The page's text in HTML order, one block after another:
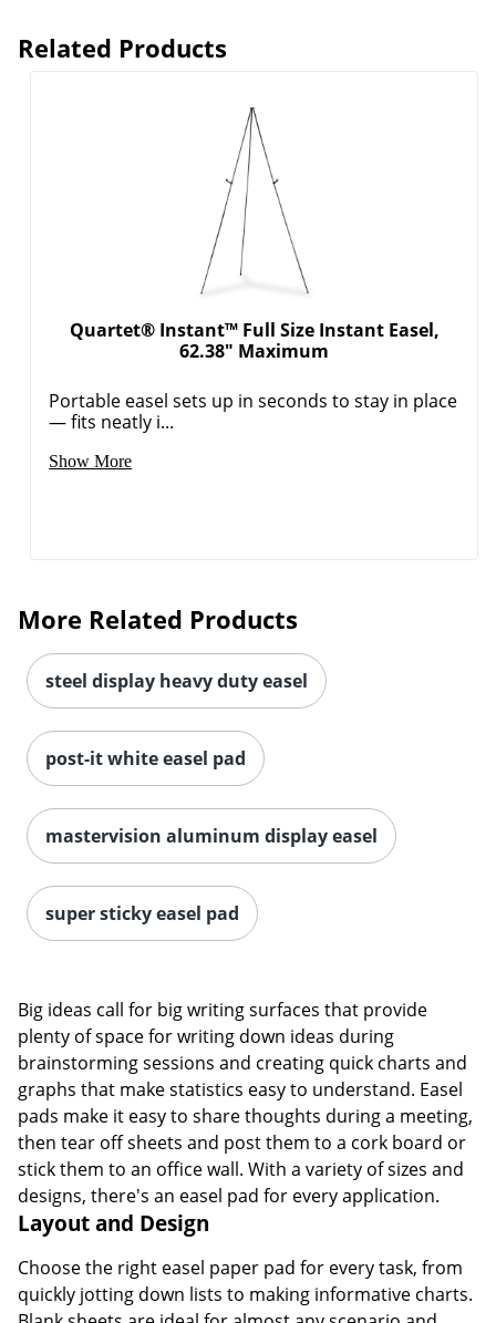
Order by 5pm and get it
Related Products
Quartet® Instant™ Full Size Instant Easel,
62.38" Maximum
Portable easel sets up in seconds to stay in place
— fits neatly i...
Show More
More Related Products
steel display heavy duty easel
post-it white easel pad
mastervision aluminum display easel
super sticky easel pad
Big ideas call for big writing surfaces that provide
plenty of space for writing down ideas during
brainstorming sessions and creating quick charts and
graphs that make statistics easy to understand. Easel
pads make it easy to share thoughts during a meeting,
then tear off sheets and post them to a cork board or
stick them to an office wall. With a variety of sizes and
designs, there's an easel pad for every application.
Layout and Design
Choose the right easel paper pad for every task, from
quickly jotting down lists to making informative charts.